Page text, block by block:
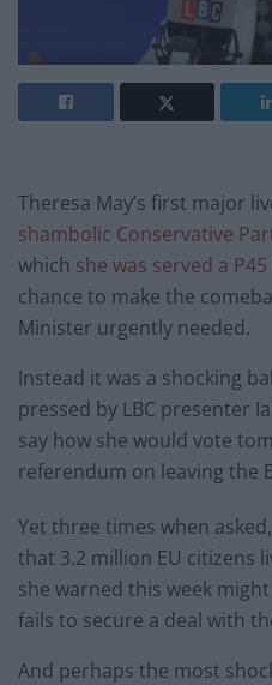
Theresa May’s first major
shambolic Conservative
which she was served a P45
chance to make the
Minister urgently needed.
Instead it was a shocking
pressed by LBC presenter
say how she would vote
referendum on leaving the
Yet three times when
that 3.2 million EU citizens
she warned this week
fails to secure a deal with
And perhaps the most